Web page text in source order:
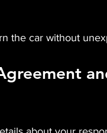
the car without